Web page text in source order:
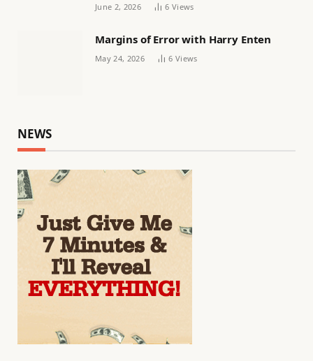
June 2, 2026 6 Views
Margins of Error with Harry Enten
May 24, 2026 6 Views
NEWS